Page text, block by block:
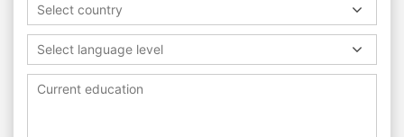
Select country
Select language level